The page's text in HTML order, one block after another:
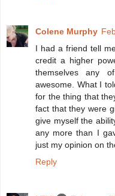
Colene Murphy
I had a friend tell
credit a higher
themselves any
awesome. What I
for the thing that
fact that they were
give myself the
any more than I
just my opinion on
Reply